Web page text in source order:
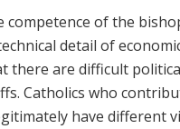
competence of the
detail of
there are difficult
Catholics who
have different